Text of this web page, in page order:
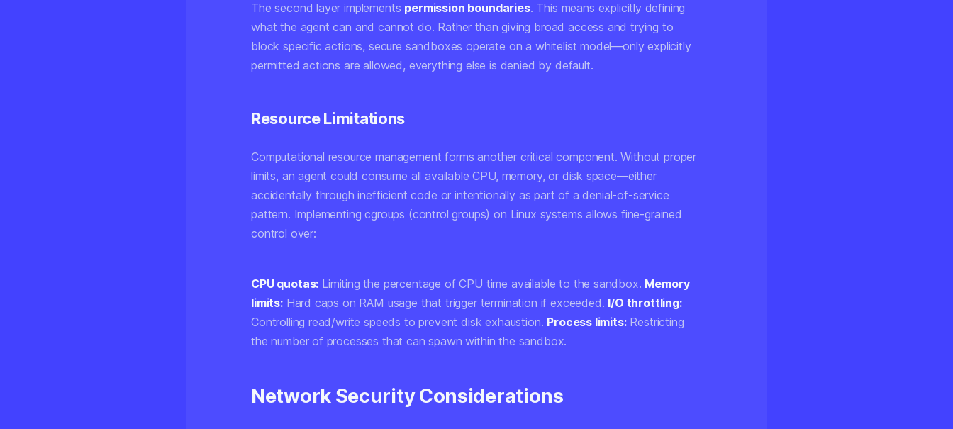
The second layer implements permission boundaries. This means explicitly defining
what the agent can and cannot do. Rather than giving broad access and trying to
block specific actions, secure sandboxes operate on a whitelist model—only explicitly
permitted actions are allowed, everything else is denied by default.
Resource Limitations
Computational resource management forms another critical component. Without proper
limits, an agent could consume all available CPU, memory, or disk space—either
accidentally through inefficient code or intentionally as part of a denial-of-service
pattern. Implementing cgroups (control groups) on Linux systems allows fine-grained
control over:
CPU quotas: Limiting the percentage of CPU time available to the sandbox. Memory
limits:Hard caps on RAM usage that trigger termination if exceeded. I/O throttling:
Controlling read/write speeds to prevent disk exhaustion. Process limits:Restricting
the number of processes that can spawn within the sandbox.
Network Security Considerations